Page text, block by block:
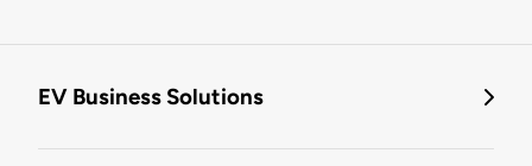
EV Business Solutions